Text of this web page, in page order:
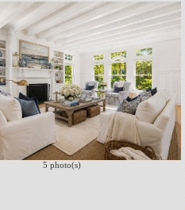
5 photo(s)